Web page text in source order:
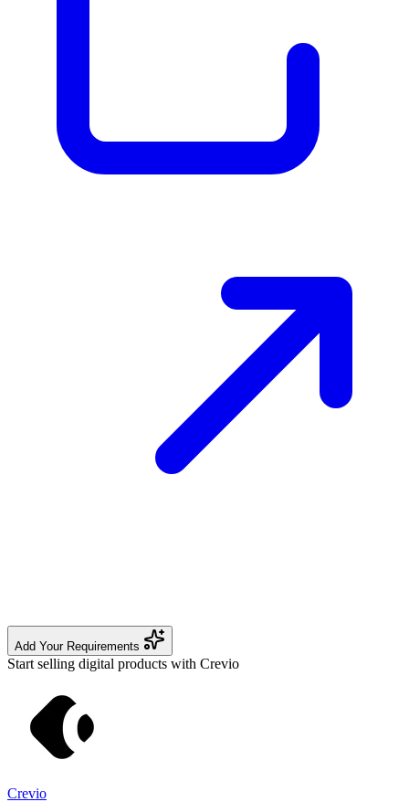
Add Your Requirements
Start selling digital products with Crevio
Crevio